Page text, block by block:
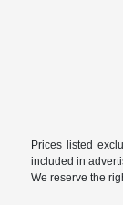
Prices listed
included in
We reserve the